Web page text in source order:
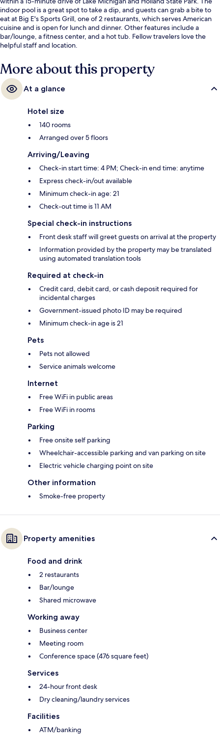
indoor pool is a great spot to take a dip, and guests can grab a bite to
eat at Big E's Sports Grill, one of 2 restaurants, which serves American
cuisine and is open for lunch and dinner. Other features include a
bar/lounge, a fitness center, and a hot tub. Fellow travelers love the
helpful staff and location.
More about this property
At a glance
Hotel size
140 rooms
Arranged over 5 floors
Arriving/Leaving
Check-in start time: 4 PM; Check-in end time: anytime
Express check-in/out available
Minimum check-in age: 21
Check-out time is 11 AM
Special check-in instructions
Front desk staff will greet guests on arrival at the property
Information provided by the property may be translated
using automated translation tools
Required at check-in
Credit card, debit card, or cash deposit required for
incidental charges
Government-issued photo ID may be required
Minimum check-in age is 21
Pets
Pets not allowed
Service animals welcome
Internet
Free WiFi in public areas
Free WiFi in rooms
Parking
Free onsite self parking
Wheelchair-accessible parking and van parking on site
Electric vehicle charging point on site
Other information
Smoke-free property
Property amenities
Food and drink
2 restaurants
Bar/lounge
Shared microwave
Working away
Business center
Meeting room
Conference space (476 square feet)
Services
24-hour front desk
Dry cleaning/laundry services
Facilities
ATM/banking